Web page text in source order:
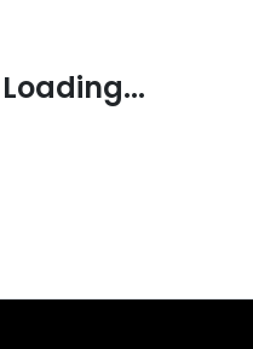
Loading...